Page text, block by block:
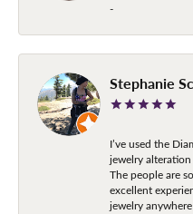
-
Stephanie
I’ve used the
jewelry alteration
The people are
excellent
jewelry